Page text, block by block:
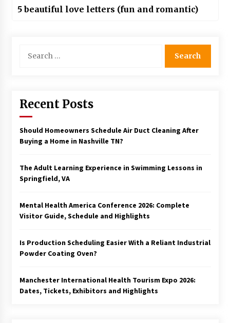
5 beautiful love letters (fun and romantic)
for:
Recent Posts
Should Homeowners Schedule Air Duct Cleaning After
Buying a Home in Nashville TN?
The Adult Learning Experience in Swimming Lessons in
Springfield, VA
Mental Health America Conference 2026: Complete
Visitor Guide, Schedule and Highlights
Is Production Scheduling Easier With a Reliant Industrial
Powder Coating Oven?
Manchester International Health Tourism Expo 2026:
Dates, Tickets, Exhibitors and Highlights